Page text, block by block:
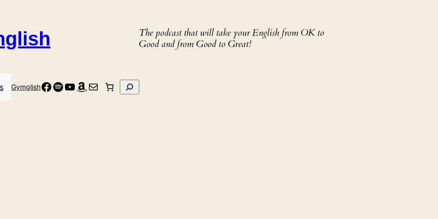
The podcast that will take your English from OK to
Good and from Good to Great!
GymglishFacebook
Spotify
YouTube
Amazon
Mail Search